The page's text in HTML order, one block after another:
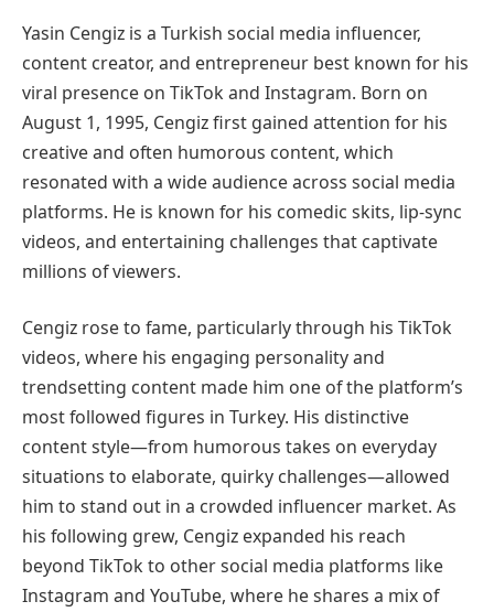
Yasin Cengiz is a Turkish social media influencer,
content creator, and entrepreneur best known for his
viral presence on TikTok and Instagram. Born on
August 1, 1995, Cengiz first gained attention for his
creative and often humorous content, which
resonated with a wide audience across social media
platforms. He is known for his comedic skits, lip-sync
videos, and entertaining challenges that captivate
millions of viewers.
Cengiz rose to fame, particularly through his TikTok
videos, where his engaging personality and
trendsetting content made him one of the platform’s
most followed figures in Turkey. His distinctive
content style—from humorous takes on everyday
situations to elaborate, quirky challenges—allowed
him to stand out in a crowded influencer market. As
his following grew, Cengiz expanded his reach
beyond TikTok to other social media platforms like
Instagram and YouTube, where he shares a mix of